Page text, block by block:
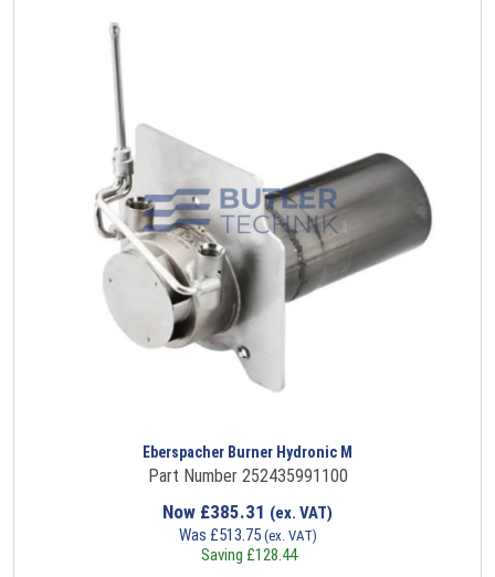
Eberspacher Burner Hydronic M
Part Number 252435991100
Now £385.31 (ex. VAT)
Was £513.75 (ex. VAT)
Saving £128.44